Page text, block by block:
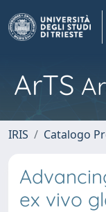
ArTS
IRIS Catalogo
ex vivo